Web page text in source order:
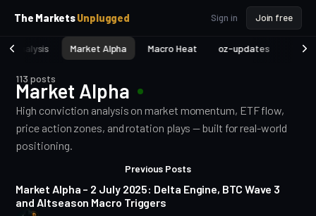
The MarketsUnplugged Sign in Join free
Analysis Market Alpha Macro Heat oz-updates TA
113 posts
Market Alpha
High conviction analysis on market momentum, ETF flow,
price action zones, and rotation plays — built for real-world
positioning.
Posts
Previous Posts
Market Alpha – 2 July 2025: Delta Engine, BTC Wave 3
and Altseason Macro Triggers